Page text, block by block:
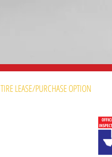
TIRE LEASE/PURCHASE OPTION